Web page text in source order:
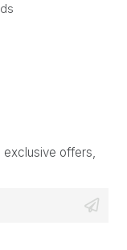
exclusive offers,